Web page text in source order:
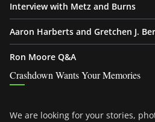
Interview with Metz and Burns
Aaron Harberts and Gretchen J.
Ron Moore Q&A
Crashdown Wants Your Memories
We are looking for your stories,